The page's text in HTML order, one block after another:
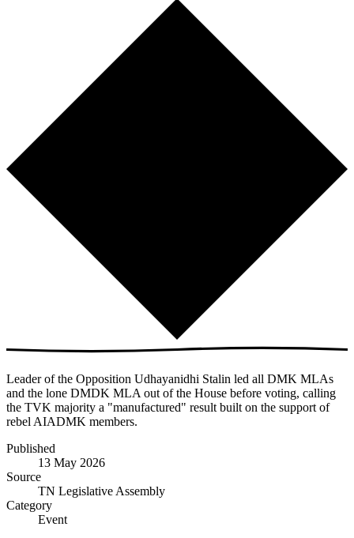
Leader of the Opposition Udhayanidhi Stalin led all DMK MLAs
and the lone DMDK MLA out of the House before voting, calling
the TVK majority a "manufactured" result built on the support of
rebel AIADMK members.
Published
13 May 2026
Source
TN Legislative Assembly
Category
Event